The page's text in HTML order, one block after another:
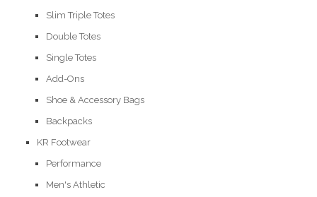
Slim Triple Totes
Double Totes
Single Totes
Add-Ons
Shoe & Accessory Bags
Backpacks
KR Footwear
Performance
Men's Athletic